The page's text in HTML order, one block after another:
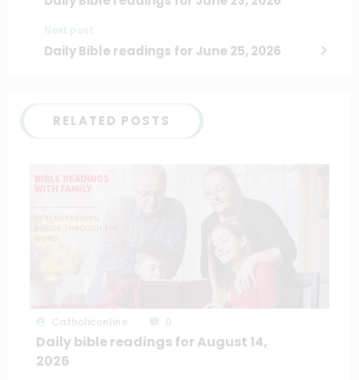
Daily Bible readings for June 25, 2026
RELATED POSTS
Daily bible readings for August 14,
2026